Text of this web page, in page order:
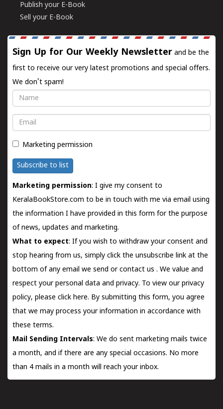
Publish your E-Book
Sell your E-Book
Sign Up for Our Weekly Newsletter and be the
first to receive our very latest promotions and special offers.
We don't spam!
Name
Email
Marketing permission
Subscribe to list
Marketing permission: I give my consent to
KeralaBookStore.com to be in touch with me via email using
the information I have provided in this form for the purpose
of news, updates and marketing.
What to expect: If you wish to withdraw your consent and
stop hearing from us, simply click the unsubscribe link at the
bottom of any email we send orcontact us . We value and
respect your personal data and privacy. To view our privacy
policy, please click here. By submitting this form, you agree
that we may process your information in accordance with
these terms.
Mail Sending Intervals: We do sent marketing mails twice
a month, and if there are any special occasions. No more
than 4 mails in a month will reach your inbox.